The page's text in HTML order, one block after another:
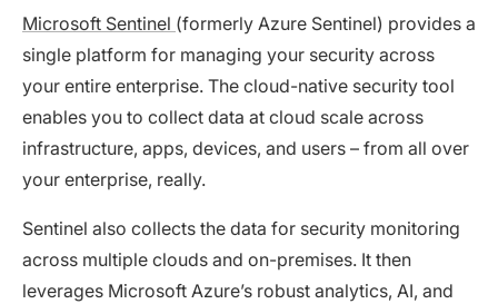
Microsoft Sentinel (formerly Azure Sentinel) provides a
single platform for managing your security across
your entire enterprise. The cloud-native security tool
enables you to collect data at cloud scale across
infrastructure, apps, devices, and users – from all over
your enterprise, really.
Sentinel also collects the data for security monitoring
across multiple clouds and on-premises. It then
leverages Microsoft Azure’s robust analytics, AI, and